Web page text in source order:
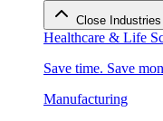
Close Industries
Healthcare & Life
Save time. Save
Manufacturing